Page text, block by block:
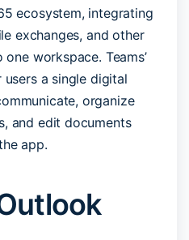
ecosystem, integrating
exchanges, and other
workspace. Teams’
a single digital
organize
and edit documents
app.